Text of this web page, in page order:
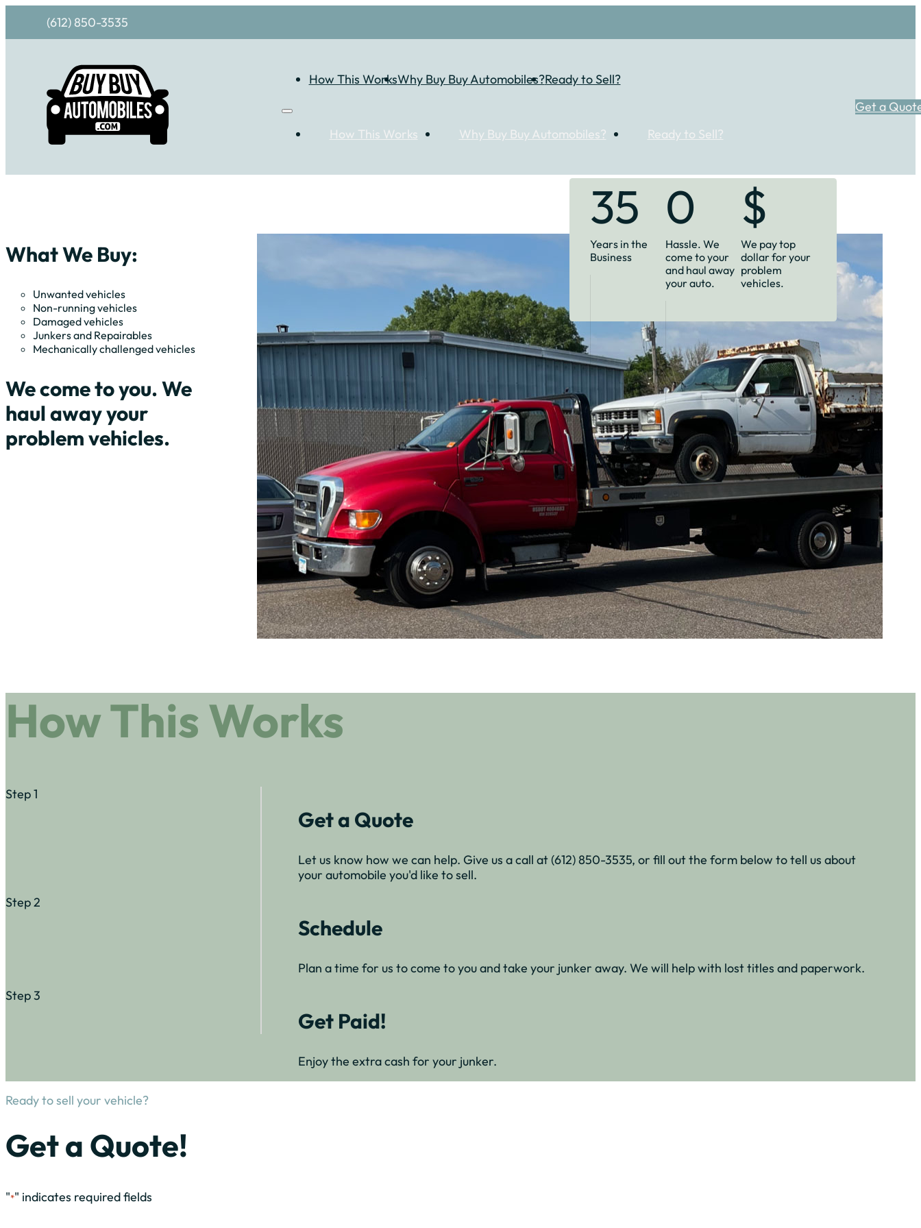
(612) 850-3535
How This WorksWhy Buy Buy Automobiles?Ready to Sell?
How This Works Why Buy Buy Automobiles? Ready to Sell?
Get a
What We Buy:
Unwanted vehicles
Non-running vehicles
Damaged vehicles
Junkers and Repairables
Mechanically challenged vehicles
We come to you. We
haul away your
problem vehicles.
35
Years in the
Business
0
Hassle. We
come to your
and haul away
your auto.
$
We pay top
dollar for your
problem
vehicles.
How This Works
Step 1
Get a Quote
Let us know how we can help. Give us a call at (612) 850-3535, or fill out the form below to tell us about
your automobile you'd like to sell.
Step 2
Schedule
Plan a time for us to come to you and take your junker away. We will help with lost titles and paperwork.
Step 3
Get Paid!
Enjoy the extra cash for your junker.
Ready to sell your vehicle?
Get a Quote!
"*" indicates required fields